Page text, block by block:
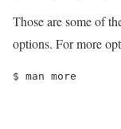
Those are some of
options. For more
$ man more